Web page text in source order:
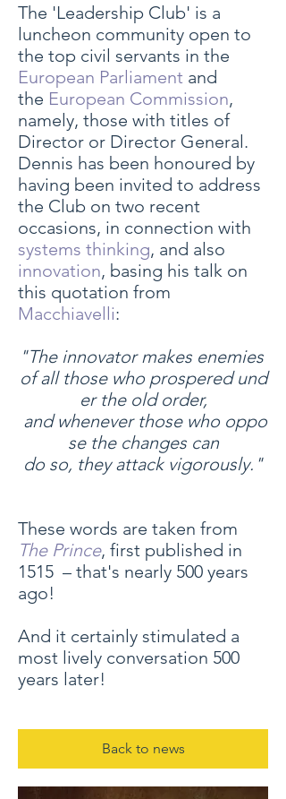
The 'Leadership Club' is a
luncheon community open to
the top civil servants in the
European Parliament and
the European Commission,
namely, those with titles of
Director or Director General.
Dennis has been honoured by
having been invited to address
the Club on two recent
occasions, in connection with
systems thinking, and also
innovation, basing his talk on
this quotation from
Macchiavelli:
"The innovator makes enemies
of all those who prospered und
er the old order,
and whenever those who oppo
se the changes can
do so, they attack vigorously."
These words are taken from
The Prince, first published in
1515 – that's nearly 500 years
ago!
And it certainly stimulated a
most lively conversation 500
years later!
Back to news